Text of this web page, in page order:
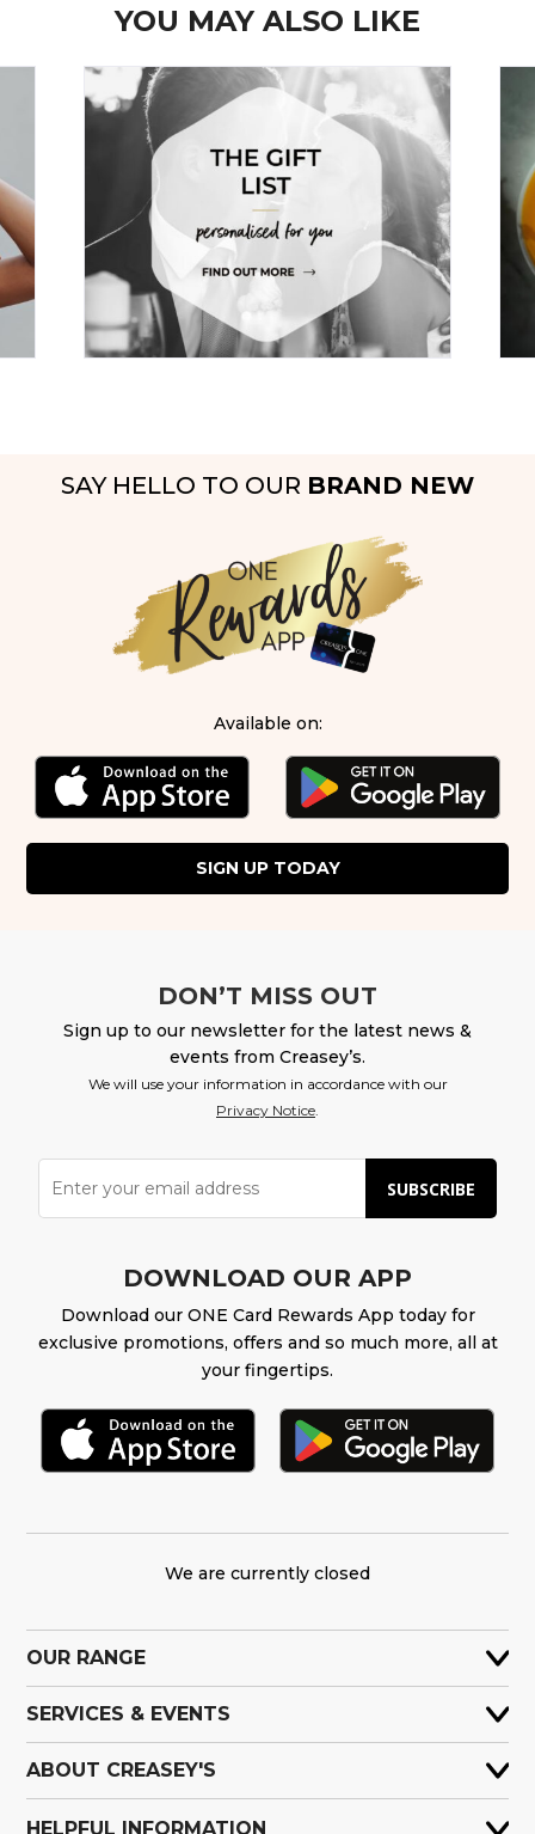
YOU MAY ALSO LIKE
SAY HELLO TO OUR BRAND NEW
Available on:
SIGN UP TODAY
DON’T MISS OUT
Sign up to our newsletter for the latest news &
events from Creasey’s.
We will use your information in accordance with our
Privacy Notice.
SUBSCRIBE
DOWNLOAD OUR APP
Download our ONE Card Rewards App today for
exclusive promotions, offers and so much more, all at
your fingertips.
We are currently closed
OUR RANGE
SERVICES & EVENTS
ABOUT CREASEY'S
HELPFUL INFORMATION